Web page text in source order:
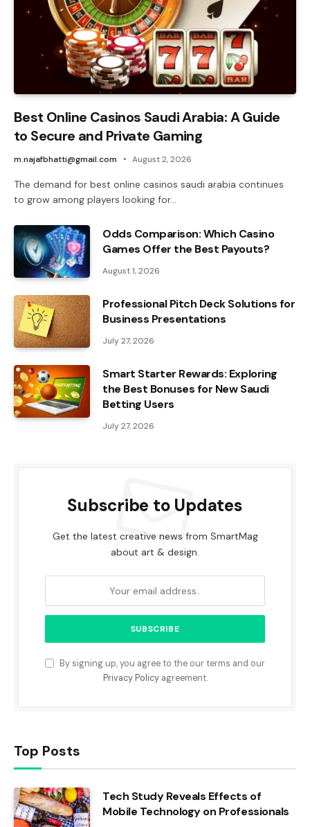
Best Online Casinos Saudi Arabia: A Guide
to Secure and Private Gaming
m.najafbhatti@gmail.com August 2, 2026
The demand for best online casinos saudi arabia continues
to grow among players looking for…
Odds Comparison: Which Casino
Games Offer the Best Payouts?
August 1, 2026
Professional Pitch Deck Solutions for
Business Presentations
July 27, 2026
Smart Starter Rewards: Exploring
the Best Bonuses for New Saudi
Betting Users
July 27, 2026
Subscribe to Updates
Get the latest creative news from SmartMag
about art & design.
By signing up, you agree to the our terms and our
Privacy Policyagreement.
Top Posts
Tech Study Reveals Effects of
Mobile Technology on Professionals